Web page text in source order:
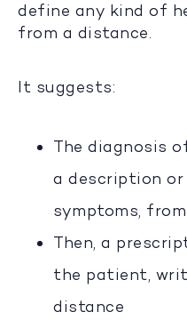
define any kind of
from a distance.
It suggests:
The diagnosis
a description
symptoms,
Then, a
the patient,
distance